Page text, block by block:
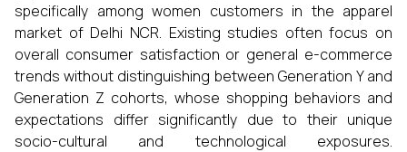
specifically among women customers in the apparel
market of Delhi NCR. Existing studies often focus on
overall consumer satisfaction or general e-commerce
trends without distinguishing between Generation Y and
Generation Z cohorts, whose shopping behaviors and
expectations differ significantly due to their unique
socio-cultural and technological exposures.